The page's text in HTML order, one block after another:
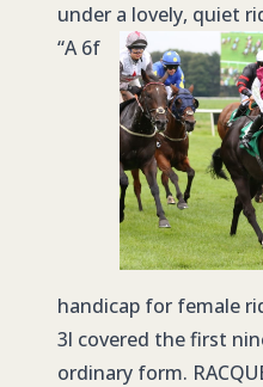
under a lovely, quiet
“A 6f
handicap for female
3l covered the first
ordinary form.